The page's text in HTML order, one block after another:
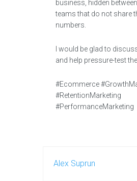
business, hidden
teams that do not share
numbers.
I would be glad to
and help pressure-test
#Ecommerce
#RetentionMarketing
#PerformanceMarketing
Alex Suprun